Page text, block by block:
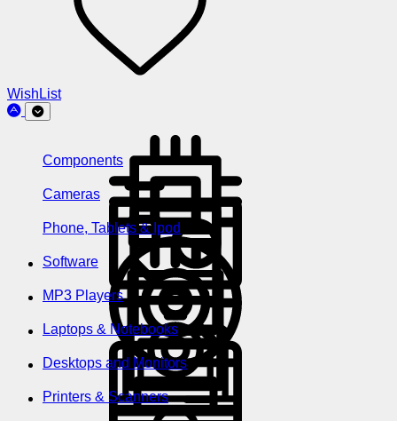
WishList
Components
Cameras
Phone, Tablets & Ipod
Software
MP3 Players
Laptops & Notebooks
Desktops and Monitors
Printers & Scanners